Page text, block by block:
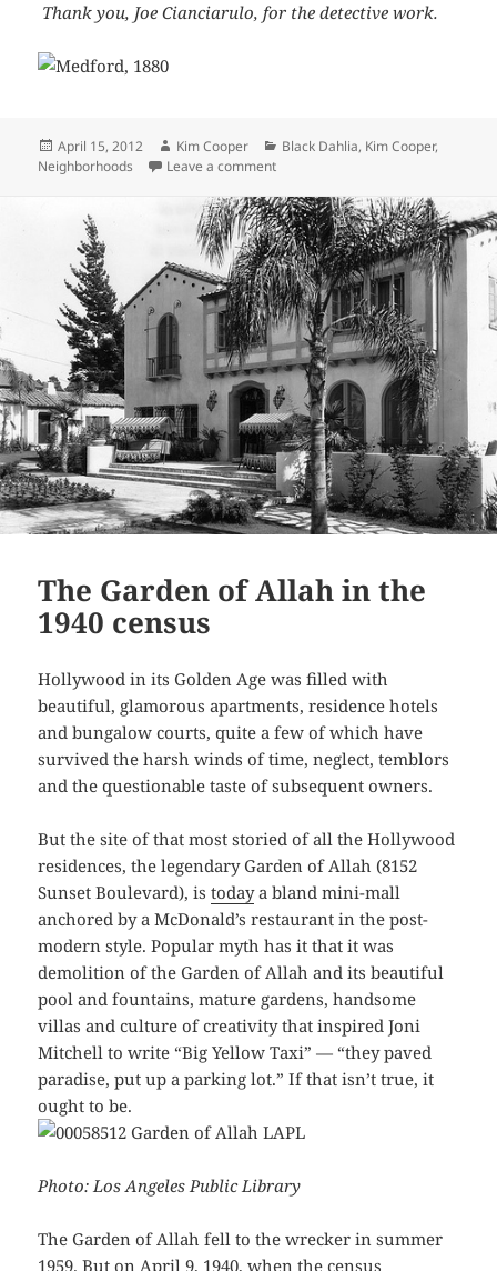
Thank you, Joe Cianciarulo, for the detective work.
Posted
on
April 15, 2012 Author
Kim Cooper Categories
Black Dahlia, Kim Cooper,
Neighborhoods
Leave a commenton A moment in time: Beth Short in
The Garden of Allah in the
1940 census
Hollywood in its Golden Age was filled with
beautiful, glamorous apartments, residence hotels
and bungalow courts, quite a few of which have
survived the harsh winds of time, neglect, temblors
and the questionable taste of subsequent owners.
But the site of that most storied of all the Hollywood
residences, the legendary Garden of Allah (8152
Sunset Boulevard), istodaya bland mini-mall
anchored by a McDonald’s restaurant in the post-
modern style. Popular myth has it that it was
demolition of the Garden of Allah and its beautiful
pool and fountains, mature gardens, handsome
villas and culture of creativity that inspired Joni
Mitchell to write “Big Yellow Taxi” — “they paved
paradise, put up a parking lot.” If that isn’t true, it
ought to be.
Photo: Los Angeles Public Library
The Garden of Allah fell to the wrecker in summer
1959. But on April 9, 1940, when the census